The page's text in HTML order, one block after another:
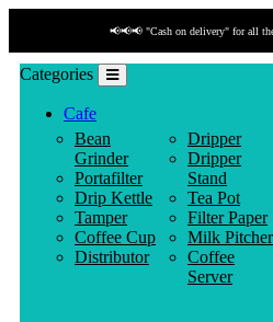
📢📢📢 "Cash on delivery" for all
Categories
Cafe
Bean
Grinder
Portafilter
Drip Kettle
Tamper
Coffee Cup
Distributor
Dripper
Dripper
Stand
Tea Pot
Filter Paper
Milk Pitcher
Coffee
Server